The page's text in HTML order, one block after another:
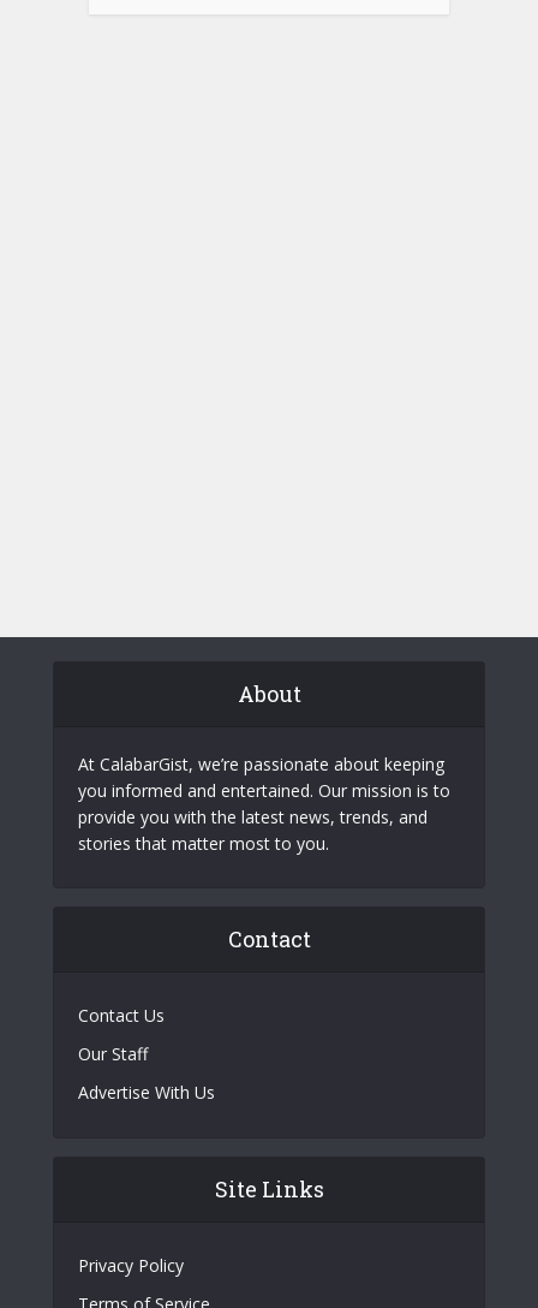
About
At CalabarGist, we’re passionate about keeping
you informed and entertained. Our mission is to
provide you with the latest news, trends, and
stories that matter most to you.
Contact
Contact Us
Our Staff
Advertise With Us
Site Links
Privacy Policy